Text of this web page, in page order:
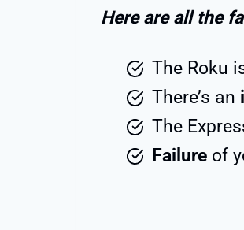
Here are all the
The Roku
There’s an
The
Failure of